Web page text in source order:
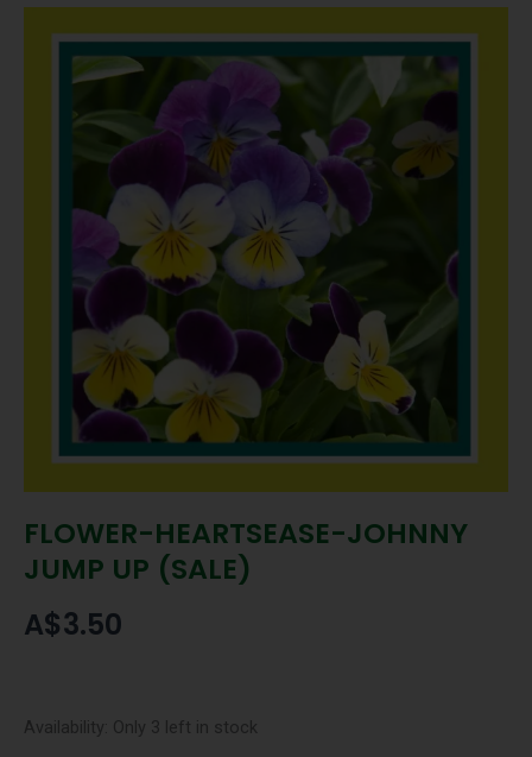
FLOWER-HEARTSEASE-JOHNNY
JUMP UP (SALE)
A$3.50
Availability: Only 3 left in stock
FLOWER-